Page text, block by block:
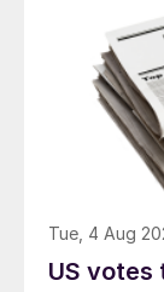
Tue, 4 Aug
US votes